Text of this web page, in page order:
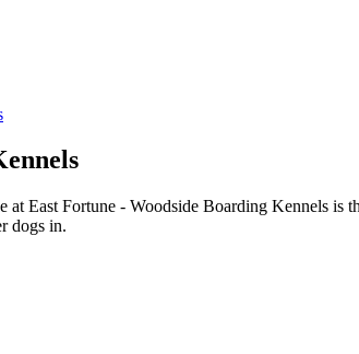
at East Fortune - Woodside Boarding Kennels is
dogs in.